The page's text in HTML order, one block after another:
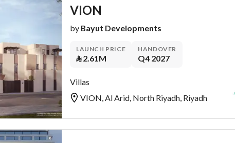
VION
by Bayut Developments
LAUNCH PRICE
⃁2.61M
HANDOVER
Q4 2027
Villas
VION, Al Arid, North Riyadh, Riyadh